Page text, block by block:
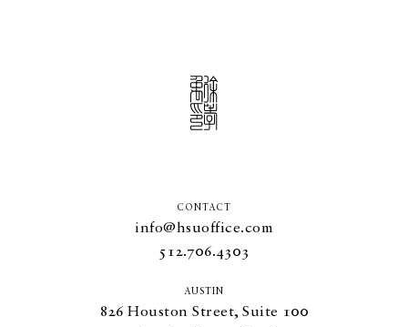
CONTACT
info@hsuoffice.com
512.706.4303
AUSTIN
826 Houston Street, Suite 100